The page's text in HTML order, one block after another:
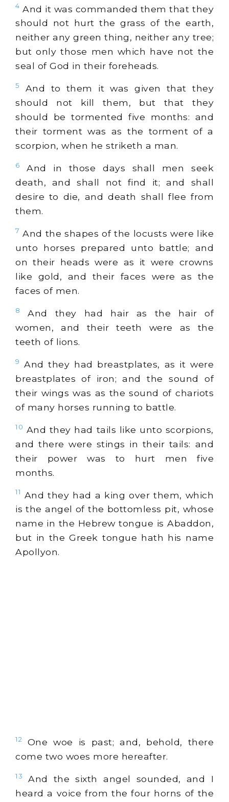
4 And it was commanded them that they
should not hurt the grass of the earth,
neither any green thing, neither any tree;
but only those men which have not the
seal of God in their foreheads.
5
And to them it was given that they
should not kill them, but that they
should be tormented five months: and
their torment was as the torment of a
scorpion, when he striketh a man.
6
And in those days shall men seek
death, and shall not find it; and shall
desire to die, and death shall flee from
them.
7 And the shapes of the locusts were like
unto horses prepared unto battle; and
on their heads were as it were crowns
like gold, and their faces were as the
faces of men.
8
And they had hair as the hair of
women, and their teeth were as the
teeth of lions.
9
And they had breastplates, as it were
breastplates of iron; and the sound of
their wings was as the sound of chariots
of many horses running to battle.
10 And they had tails like unto scorpions,
and there were stings in their tails: and
their power was to hurt men five
months.
11 And they had a king over them, which
is the angel of the bottomless pit, whose
name in the Hebrew tongue is Abaddon,
but in the Greek tongue hath his name
Apollyon.
12
One woe is past; and, behold, there
come two woes more hereafter.
13
And the sixth angel sounded, and I
heard a voice from the four horns of the